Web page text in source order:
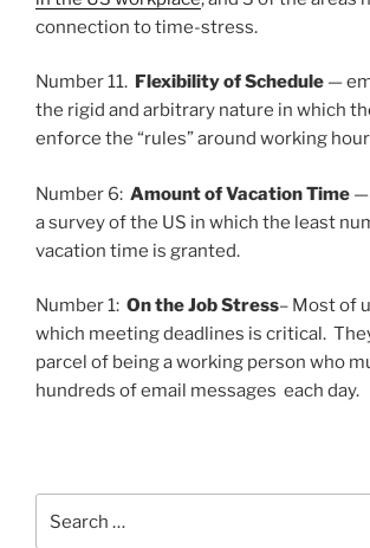
connection to time-stress.
Number 11. Flexibility of Schedule —
the rigid and arbitrary nature in which
enforce the “rules” around working
Number 6: Amount of Vacation Time —
a survey of the US in which the least
vacation time is granted.
Number 1: On the Job Stress– Most of
which meeting deadlines is critical.
parcel of being a working person who
hundreds of email messages each day.
for: